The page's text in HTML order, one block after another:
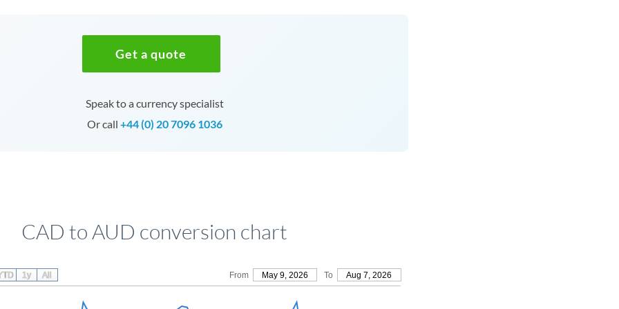
Get a quote
Speak to a currency specialist
Or call +44 (0) 20 7096 1036
CAD to AUD conversion chart
From May 9, 2026 To Aug 7, 2026
1y All